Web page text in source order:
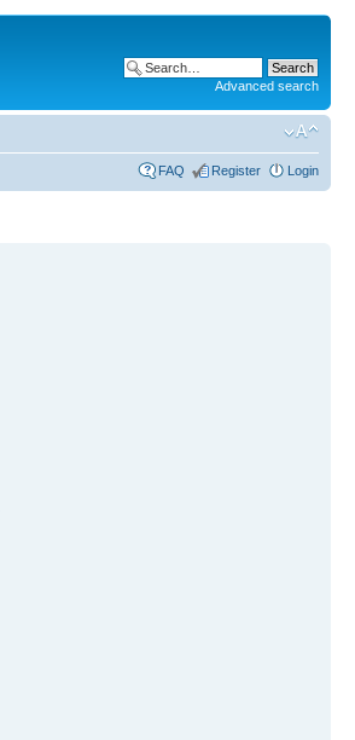
Advanced search
FAQ Register Login